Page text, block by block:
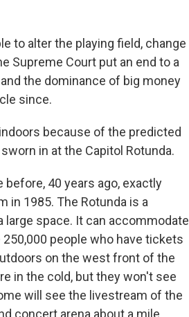
to alter the playing field, change
Supreme Court put an end to a
the dominance of big money
since.
because of the predicted
in at the Capitol Rotunda.
before, 40 years ago, exactly
in 1985. The Rotunda is a
large space. It can accommodate
people who have tickets
on the west front of the
in the cold, but they won't see
will see the livestream of the
concert arena about a mile